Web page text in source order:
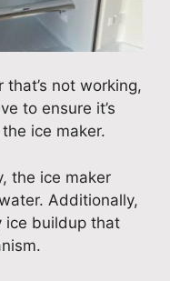
not working,
to ensure it’s
ice maker.
the ice maker
Additionally,
ice buildup that